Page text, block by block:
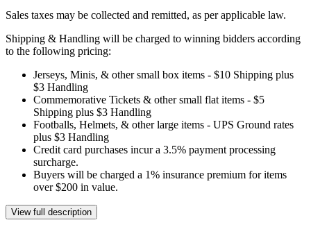
Sales taxes may be collected and remitted, as per applicable law.
Shipping & Handling will be charged to winning bidders according
to the following pricing:
Jerseys, Minis, & other small box items - $10 Shipping plus
$3 Handling
Commemorative Tickets & other small flat items - $5
Shipping plus $3 Handling
Footballs, Helmets, & other large items - UPS Ground rates
plus $3 Handling
Credit card purchases incur a 3.5% payment processing
surcharge.
Buyers will be charged a 1% insurance premium for items
over $200 in value.
View full description